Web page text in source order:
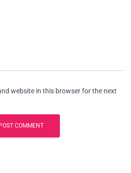
website in this browser for the next